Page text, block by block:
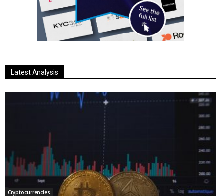
Latest Analysis
Cryptocurrencies